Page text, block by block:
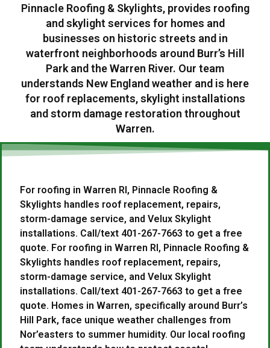
Pinnacle Roofing & Skylights, provides roofing
and skylight services for homes and
businesses on historic streets and in
waterfront neighborhoods around Burr’s Hill
Park and the Warren River. Our team
understands New England weather and is here
for roof replacements, skylight installations
and storm damage restoration throughout
Warren.
For roofing in Warren RI, Pinnacle Roofing &
Skylights handles roof replacement, repairs,
storm-damage service, and Velux Skylight
installations. Call/text 401-267-7663 to get a free
quote. For roofing in Warren RI, Pinnacle Roofing &
Skylights handles roof replacement, repairs,
storm-damage service, and Velux Skylight
installations. Call/text 401-267-7663 to get a free
quote. Homes in Warren, specifically around Burr’s
Hill Park, face unique weather challenges from
Nor’easters to summer humidity. Our local roofing